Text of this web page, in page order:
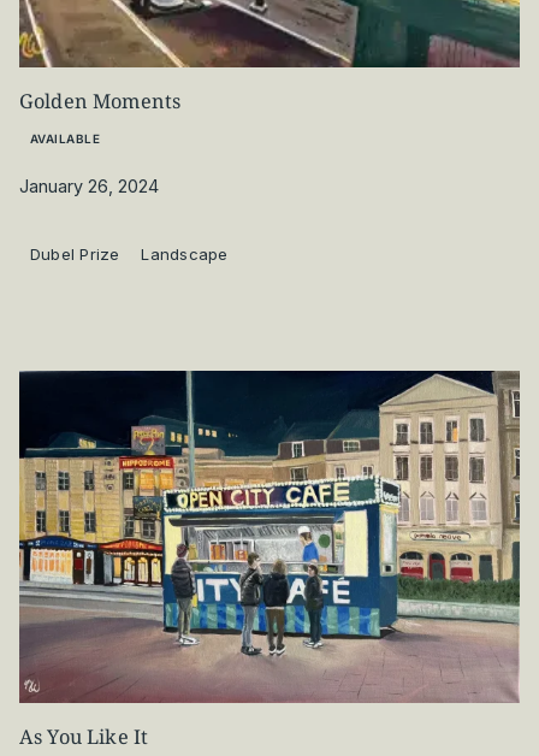
Golden Moments
AVAILABLE
January 26, 2024
Dubel Prize Landscape
As You Like It